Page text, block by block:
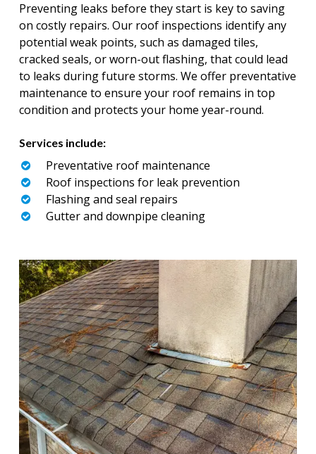
Preventing leaks before they start is key to saving
on costly repairs. Our roof inspections identify any
potential weak points, such as damaged tiles,
cracked seals, or worn-out flashing, that could lead
to leaks during future storms. We offer preventative
maintenance to ensure your roof remains in top
condition and protects your home year-round.
Services include:
Preventative roof maintenance
Roof inspections for leak prevention
Flashing and seal repairs
Gutter and downpipe cleaning